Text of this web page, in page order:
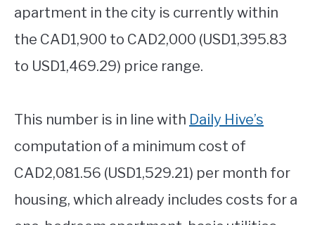
apartment in the city is currently within
the CAD1,900 to CAD2,000 (USD1,395.83
to USD1,469.29) price range.
This number is in line with Daily Hive’s
computation of a minimum cost of
CAD2,081.56 (USD1,529.21) per month for
housing, which already includes costs for a